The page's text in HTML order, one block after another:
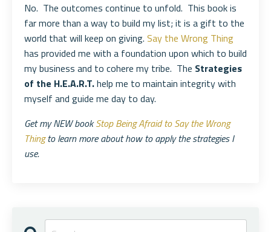
No. The outcomes continue to unfold. This book is
far more than a way to build my list; it is a gift to the
world that will keep on giving. Say the Wrong Thing
has provided me with a foundation upon which to build
my business and to cohere my tribe. The Strategies
of the H.E.A.R.T.help me to maintain integrity with
myself and guide me day to day.
Get my NEW bookStop Being Afraid to Say the Wrong
Thingto learn more about how to apply the strategies I
use.